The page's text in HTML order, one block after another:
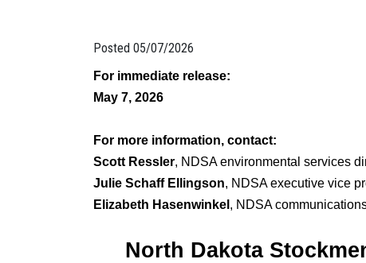
Posted 05/07/2026
For immediate release:
May 7, 2026
For more information, contact:
Scott Ressler, NDSA environmental services
Julie Schaff Ellingson, NDSA executive vice
Elizabeth Hasenwinkel , NDSA
North Dakota